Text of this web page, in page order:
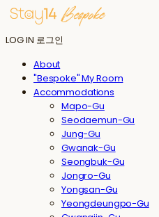
LOG IN 로그인
About
"Bespoke" My Room
Accommodations
Mapo-Gu
Seodaemun-Gu
Jung-Gu
Gwanak-Gu
Seongbuk-Gu
Jongro-Gu
Yongsan-Gu
Yeongdeungpo-Gu